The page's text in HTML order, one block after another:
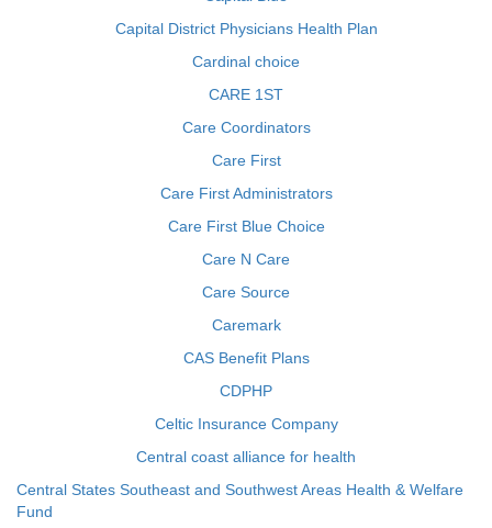
Capital District Physicians Health Plan
Cardinal choice
CARE 1ST
Care Coordinators
Care First
Care First Administrators
Care First Blue Choice
Care N Care
Care Source
Caremark
CAS Benefit Plans
CDPHP
Celtic Insurance Company
Central coast alliance for health
Central States Southeast and Southwest Areas Health & Welfare
Fund